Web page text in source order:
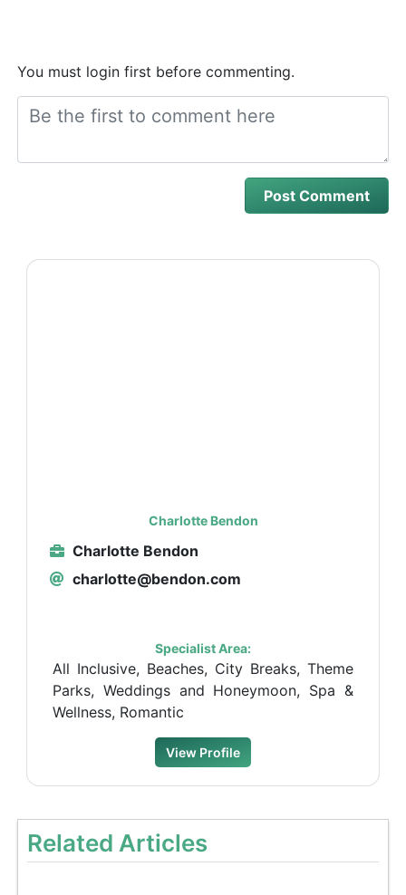
You must login first before commenting.
Charlotte Bendon
Charlotte Bendon
charlotte@bendon.com
Specialist Area:
All Inclusive, Beaches, City Breaks, Theme
Parks, Weddings and Honeymoon, Spa &
Wellness, Romantic
View Profile
Related Articles